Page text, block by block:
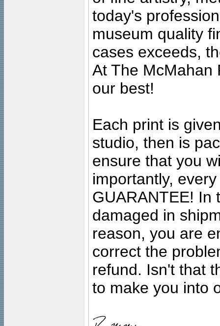
today's
museum quality
cases exceeds,
At The McMahan
our best!
Each print is
studio, then is
ensure that you
importantly,
GUARANTEE! In
damaged in
reason, you are
correct the
refund. Isn't that
to make you into